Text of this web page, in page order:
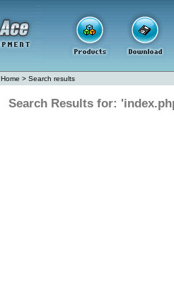
Home > Search results
Search Results for: